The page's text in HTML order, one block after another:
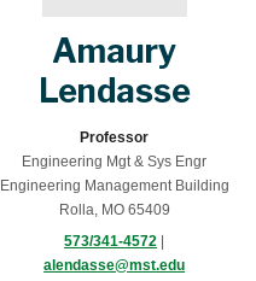
Amaury
Lendasse
Professor
Engineering Mgt & Sys Engr
Engineering Management Building
Rolla, MO 65409
573/341-4572 |
alendasse@mst.edu